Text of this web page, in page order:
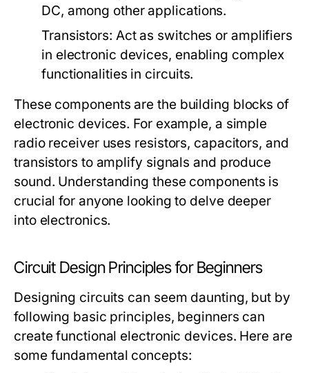
DC, among other applications.
Transistors: Act as switches or amplifiers
in electronic devices, enabling complex
functionalities in circuits.
These components are the building blocks of
electronic devices. For example, a simple
radio receiver uses resistors, capacitors, and
transistors to amplify signals and produce
sound. Understanding these components is
crucial for anyone looking to delve deeper
into electronics.
Circuit Design Principles for Beginners
Designing circuits can seem daunting, but by
following basic principles, beginners can
create functional electronic devices. Here are
some fundamental concepts: